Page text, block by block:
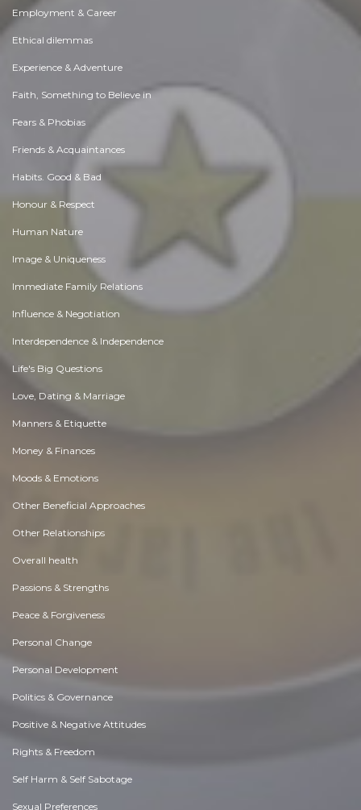
Employment & Career
Ethical dilemmas
Experience & Adventure
Faith, Something to Believe in
Fears & Phobias
Friends & Acquaintances
Habits. Good & Bad
Honour & Respect
Human Nature
Image & Uniqueness
Immediate Family Relations
Influence & Negotiation
Interdependence & Independence
Life's Big Questions
Love, Dating & Marriage
Manners & Etiquette
Money & Finances
Moods & Emotions
Other Beneficial Approaches
Other Relationships
Overall health
Passions & Strengths
Peace & Forgiveness
Personal Change
Personal Development
Politics & Governance
Positive & Negative Attitudes
Rights & Freedom
Self Harm & Self Sabotage
Sexual Preferences